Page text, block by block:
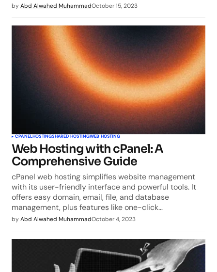
byAbd Alwahed MuhammadOctober 15, 2023
CPANELHOSTINGSHARED HOSTINGWEB HOSTING
Web Hosting with cPanel: A
Comprehensive Guide
cPanel web hosting simplifies website management
with its user-friendly interface and powerful tools. It
offers easy domain, email, file, and database
management, plus features like one-click…
byAbd Alwahed MuhammadOctober 4, 2023